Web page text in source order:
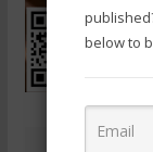
below to